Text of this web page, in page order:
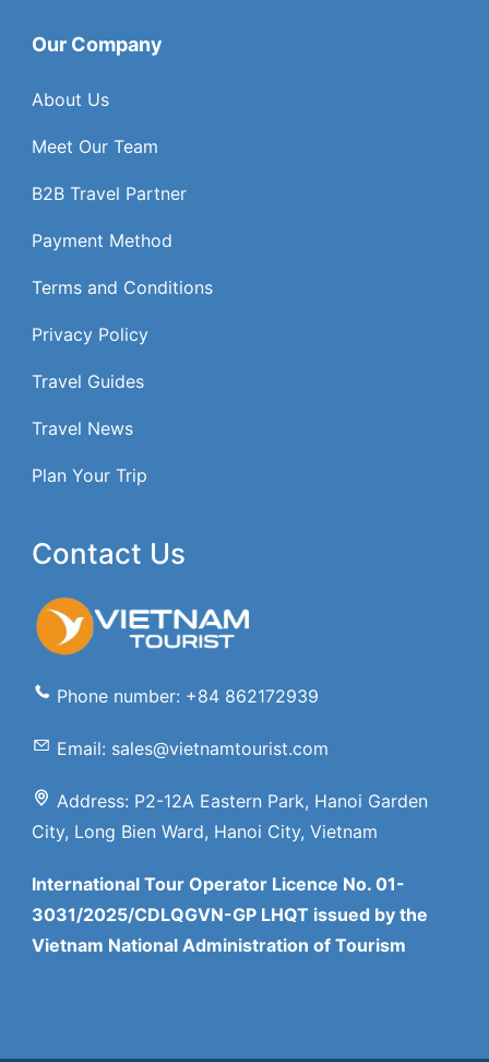
Our Company
About Us
Meet Our Team
B2B Travel Partner
Payment Method
Terms and Conditions
Privacy Policy
Travel Guides
Travel News
Plan Your Trip
Contact Us
Phone number: +84 862172939
Email: sales@vietnamtourist.com
Address: P2-12A Eastern Park, Hanoi Garden
City, Long Bien Ward, Hanoi City, Vietnam
International Tour Operator Licence No. 01-
3031/2025/CDLQGVN-GP LHQT issued by the
Vietnam National Administration of Tourism